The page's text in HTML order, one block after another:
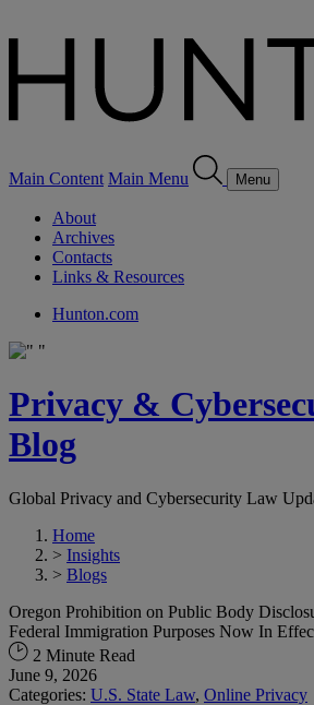
Main Content Main Menu Menu
About
Archives
Contacts
Links & Resources
Hunton.com
Privacy &
Blog
Global Privacy and Cybersecurity Law
Home
> Insights
> Blogs
Oregon Prohibition on Public Body
Federal Immigration Purposes Now In
2 Minute Read
June 9, 2026
Categories: U.S. State Law, Online Privacy